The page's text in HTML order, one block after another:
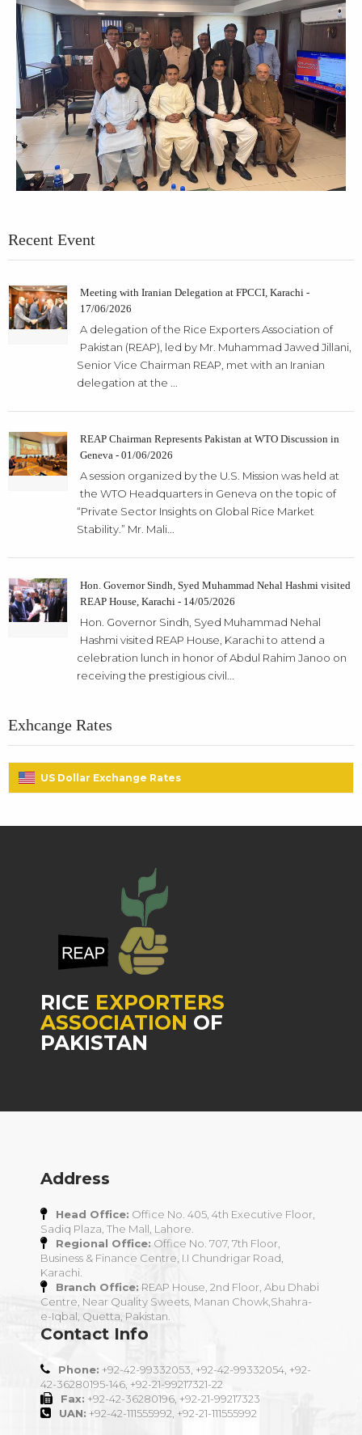
Recent Event
Meeting with Iranian Delegation at FPCCI, Karachi -
17/06/2026
A delegation of the Rice Exporters Association of
Pakistan (REAP), led by Mr. Muhammad Jawed Jillani,
Senior Vice Chairman REAP, met with an Iranian
delegation at the ...
REAP Chairman Represents Pakistan at WTO Discussion in
Geneva - 01/06/2026
A session organized by the U.S. Mission was held at
the WTO Headquarters in Geneva on the topic of
“Private Sector Insights on Global Rice Market
Stability.” Mr. Mali...
Hon. Governor Sindh, Syed Muhammad Nehal Hashmi visited
REAP House, Karachi - 14/05/2026
Hon. Governor Sindh, Syed Muhammad Nehal
Hashmi visited REAP House, Karachi to attend a
celebration lunch in honor of Abdul Rahim Janoo on
receiving the prestigious civil...
Exhcange Rates
US Dollar Exchange Rates
RICE EXPORTERS
ASSOCIATION OF
PAKISTAN
Address
Head Office: Office No. 405, 4th Executive Floor,
Sadiq Plaza, The Mall, Lahore.
Regional Office: Office No. 707, 7th Floor,
Business & Finance Centre, I.I Chundrigar Road,
Karachi.
Branch Office: REAP House, 2nd Floor, Abu Dhabi
Centre, Near Quality Sweets, Manan Chowk,Shahra-
e-Iqbal, Quetta, Pakistan.
Contact Info
Phone: +92-42-99332053, +92-42-99332054, +92-
42-36280195-146, +92-21-99217321-22
Fax: +92-42-36280196, +92-21-99217323
UAN: +92-42-111555992, +92-21-111555992